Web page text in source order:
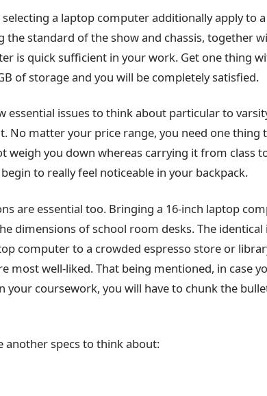
a laptop computer additionally apply to
the standard of the show and chassis, together
is quick sufficient in your work. Get one thing
of storage and you will be completely satisfied.
essential issues to think about particular to
No matter your price range, you need one
weigh you down whereas carrying it from class
to really feel noticeable in your backpack.
are essential too. Bringing a 16-inch laptop
dimensions of school room desks. The
computer to a crowded espresso store or
most well-liked. That being mentioned, in case
your coursework, you will have to chunk the
another specs to think about: